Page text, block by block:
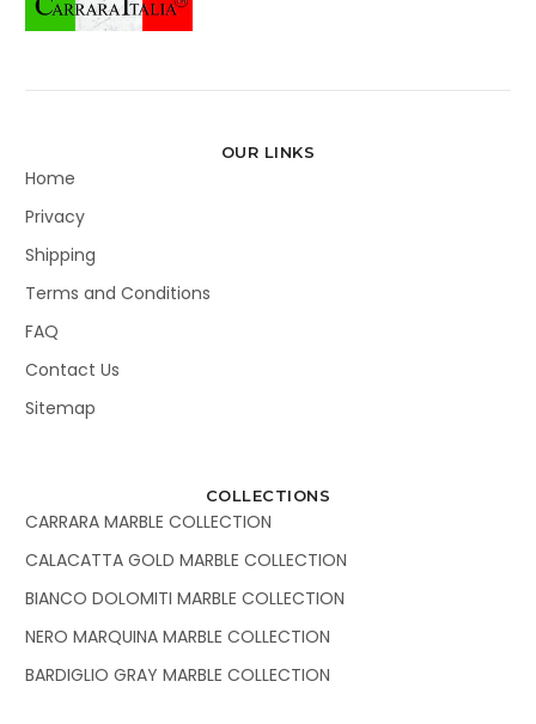
OUR LINKS
Home
Privacy
Shipping
Terms and Conditions
FAQ
Contact Us
Sitemap
COLLECTIONS
CARRARA MARBLE COLLECTION
CALACATTA GOLD MARBLE COLLECTION
BIANCO DOLOMITI MARBLE COLLECTION
NERO MARQUINA MARBLE COLLECTION
BARDIGLIO GRAY MARBLE COLLECTION